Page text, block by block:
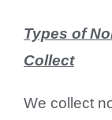
Types of
Collect
We collect